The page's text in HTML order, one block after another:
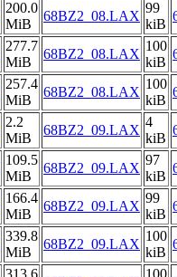
200.0
MiB
68BZ2_08.LAX
99
kiB
277.7
MiB
68BZ2_08.LAX
100
kiB
257.4
MiB
68BZ2_08.LAX
100
kiB
2.2
MiB
68BZ2_09.LAX
4
kiB
109.5
MiB
68BZ2_09.LAX
97
kiB
166.4
MiB
68BZ2_09.LAX
99
kiB
339.8
MiB
68BZ2_09.LAX
100
kiB